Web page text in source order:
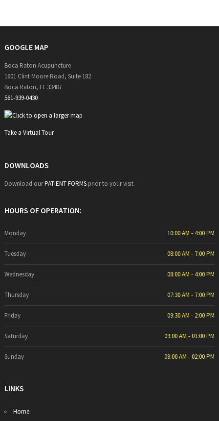
GOOGLE MAP
Boca Raton Acupuncture
1601 Clint Moore Road, Suite 182
Boca Raton, FL 33487
561-939-0430
Take a Virtual Tour
DOWNLOADS
Download ourPATIENT FORMS prior to your visit.
HOURS OF OPERATION:
Monday 10:00 AM - 4:00 PM
Tuesday 08:00 AM - 7:00 PM
Wednesday 08:00 AM - 4:00 PM
Thursday 07:30 AM - 7:00 PM
Friday 09:30 AM - 2:00 PM
Saturday 09:00 AM - 01:00 PM
Sunday 09:00 AM - 02:00 PM
LINKS
Home